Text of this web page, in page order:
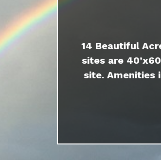
14 Beautiful
sites are
site. Amenities